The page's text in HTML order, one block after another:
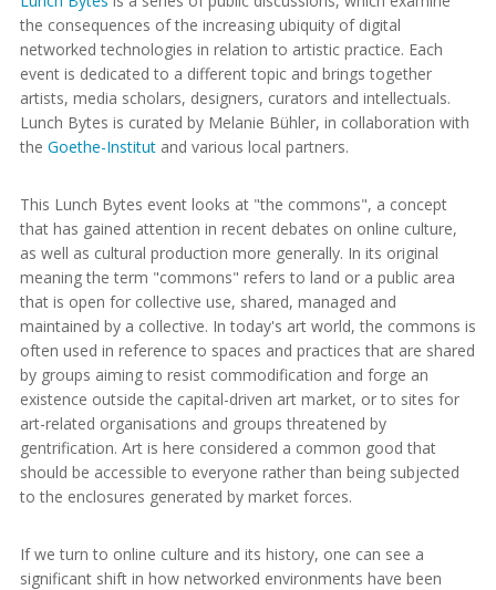
the consequences of the increasing ubiquity of digital
networked technologies in relation to artistic practice. Each
event is dedicated to a different topic and brings together
artists, media scholars, designers, curators and intellectuals.
Lunch Bytes is curated by Melanie Bühler, in collaboration with
the Goethe-Institut and various local partners.
This Lunch Bytes event looks at "the commons", a concept
that has gained attention in recent debates on online culture,
as well as cultural production more generally. In its original
meaning the term "commons" refers to land or a public area
that is open for collective use, shared, managed and
maintained by a collective. In today's art world, the commons is
often used in reference to spaces and practices that are shared
by groups aiming to resist commodification and forge an
existence outside the capital-driven art market, or to sites for
art-related organisations and groups threatened by
gentrification. Art is here considered a common good that
should be accessible to everyone rather than being subjected
to the enclosures generated by market forces.
If we turn to online culture and its history, one can see a
significant shift in how networked environments have been